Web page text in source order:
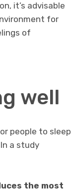
it’s advisable
for
of
well
people to sleep
a study
the most